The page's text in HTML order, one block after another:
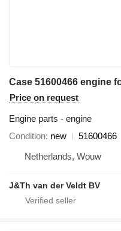
Price on request
Engine parts - engine
Condition new
51600466
Netherlands, Wouw
J&Th van der Veldt BV